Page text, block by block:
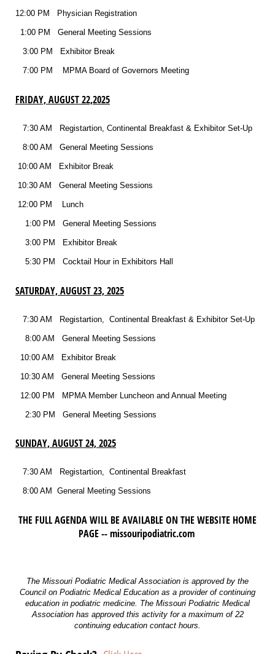
12:00 PM Physician Registration
1:00 PM General Meeting Sessions
3:00 PM Exhibitor Break
7:00 PM MPMA Board of Governors Meeting
FRIDAY, AUGUST 22,2025
7:30 AM Registartion, Continental Breakfast & Exhibitor Set-Up
8:00 AM General Meeting Sessions
10:00 AM Exhibitor Break
10:30 AM General Meeting Sessions
12:00 PM Lunch
1:00 PM General Meeting Sessions
3:00 PM Exhibitor Break
5:30 PM Cocktail Hour in Exhibitors Hall
SATURDAY, AUGUST 23, 2025
7:30 AM Registartion, Continental Breakfast & Exhibitor Set-Up
8:00 AM General Meeting Sessions
10:00 AM Exhibitor Break
10:30 AM General Meeting Sessions
12:00 PM MPMA Member Luncheon and Annual Meeting
2:30 PM General Meeting Sessions
SUNDAY, AUGUST 24, 2025
7:30 AM Registartion, Continental Breakfast
8:00 AM General Meeting Sessions
THE FULL AGENDA WILL BE AVAILABLE ON THE WEBSITE HOME
PAGE -- missouripodiatric.com
The Missouri Podiatric Medical Association is approved by the
Council on Podiatric Medical Education as a provider of continuing
education in podiatric medicine. The Missouri Podiatric Medical
Association has approved this activity for a maximum of 22
continuing education contact hours.